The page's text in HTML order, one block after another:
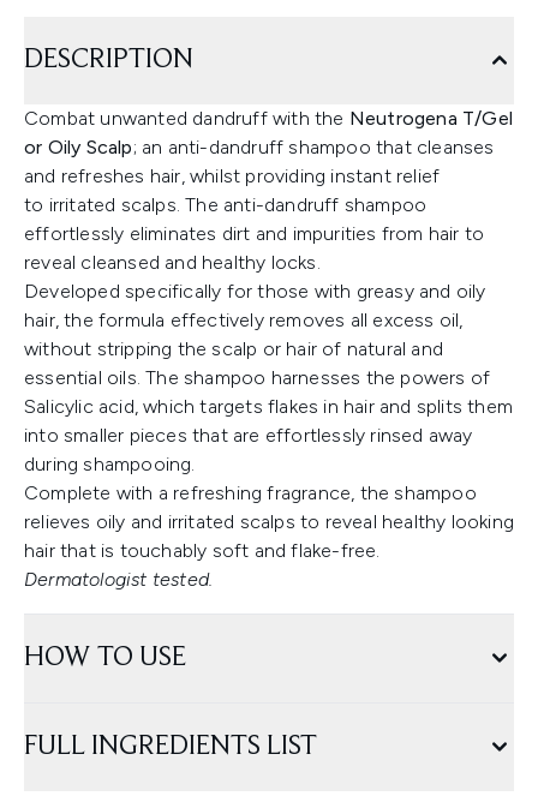
DESCRIPTION
Combat unwanted dandruff with the Neutrogena T/Gel
or Oily Scalp; an anti-dandruff shampoo that cleanses
and refreshes hair, whilst providing instant relief
to irritated scalps. The anti-dandruff shampoo
effortlessly eliminates dirt and impurities from hair to
reveal cleansed and healthy locks.
Developed specifically for those with greasy and oily
hair, the formula effectively removes all excess oil,
without stripping the scalp or hair of natural and
essential oils. The shampoo harnesses the powers of
Salicylic acid, which targets flakes in hair and splits them
into smaller pieces that are effortlessly rinsed away
during shampooing.
Complete with a refreshing fragrance, the shampoo
relieves oily and irritated scalps to reveal healthy looking
hair that is touchably soft and flake-free.
Dermatologist tested.
HOW TO USE
FULL INGREDIENTS LIST